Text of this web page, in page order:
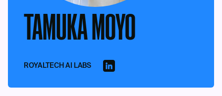
TAMUKA MOYO
ROYALTECH AI LABS